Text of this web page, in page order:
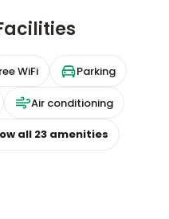
WiFi Parking
Air conditioning
all 23amenities